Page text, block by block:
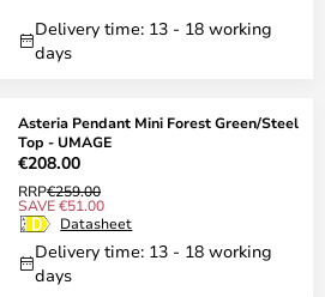
Delivery time: 13 - 18 working
days
Asteria Pendant Mini Forest Green/Steel
Top - UMAGE
€208.00
RRP€259.00
SAVE €51.00
Datasheet
Delivery time: 13 - 18 working
days